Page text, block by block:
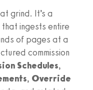
grind. It’s a
ingests entire
of pages at a
commission
Schedules,
, Override